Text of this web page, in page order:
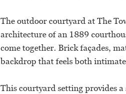
The outdoor courtyard at The
architecture of an 1889
come together. Brick façades,
backdrop that feels both
This courtyard setting provides